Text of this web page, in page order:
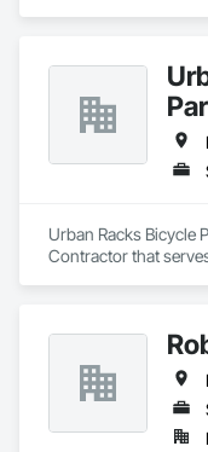
Urban Racks Bicycle
Contractor that